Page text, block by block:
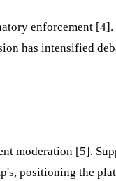
enforcement
has intensified
moderation [5].
positioning the